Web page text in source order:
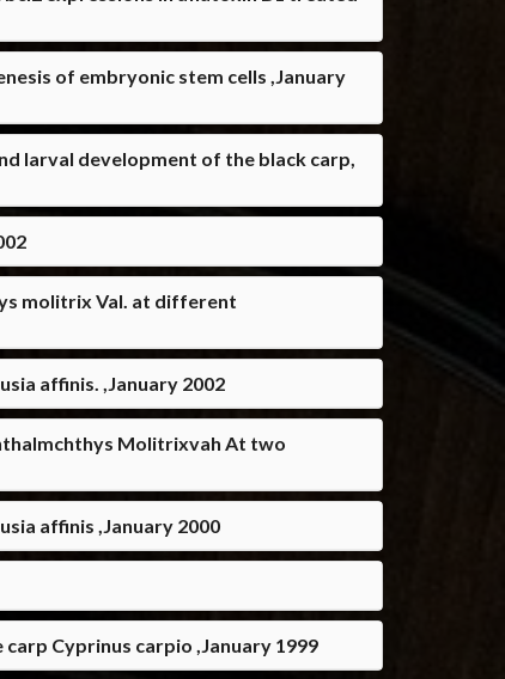
of embryonic stem cells ,January
larval development of the black carp,
molitrix Val. at different
affinis. ,January 2002
Molitrixvah At two
affinis ,January 2000
Cyprinus carpio ,January 1999